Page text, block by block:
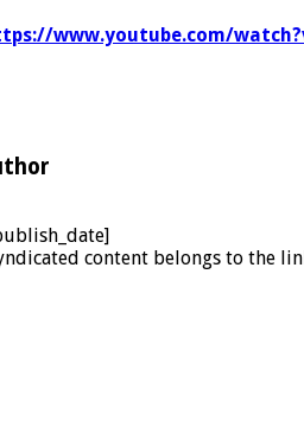
www.youtube.com/
content belongs to the